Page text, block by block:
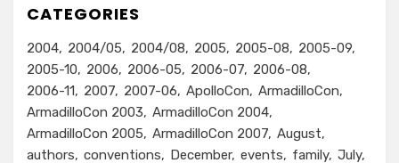
CATEGORIES
2004 2004/05 2004/08 2005 2005-08
2005-09
2005-10
2006 2006-05 2006-07
2006-08
2006-11
2007 2007-06 ApolloCon
ArmadilloCon
ArmadilloCon 2003
ArmadilloCon 2004
ArmadilloCon 2005
ArmadilloCon 2007 August
authors
conventions December events family July